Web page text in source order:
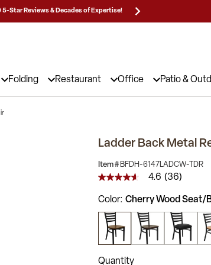
5-Star Reviews & Decades of Expertise!
Folding Restaurant Office Patio &
Ladder Back Metal
Item # BFDH-6147LADCW-TDR
4.6
of
5
stars,
average
rating
value.
Read
4.6 (36)
Color Cherry Wood Seat/
Quantity